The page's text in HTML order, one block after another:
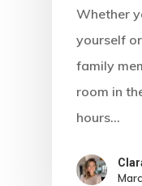
Whether
yourself
family
room in
hours…